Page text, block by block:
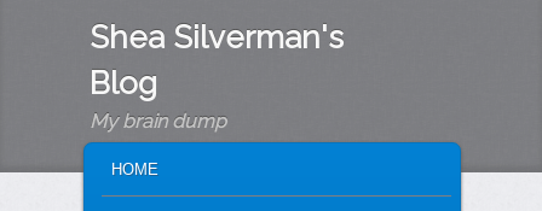
Shea Silverman's
Blog
My brain dump
SKIP TO PRIMARY CONTENT
SKIP TO SECONDARY CONTENT
HOME